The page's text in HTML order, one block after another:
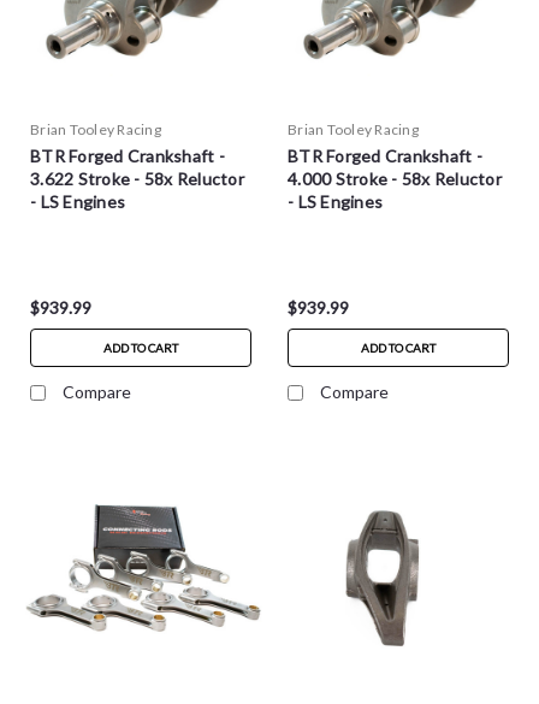
Brian Tooley Racing
BTR Forged Crankshaft -
3.622 Stroke - 58x Reluctor
- LS Engines
$939.99
ADD TO CART
Compare
Brian Tooley Racing
BTR Forged Crankshaft -
4.000 Stroke - 58x Reluctor
- LS Engines
$939.99
ADD TO CART
Compare